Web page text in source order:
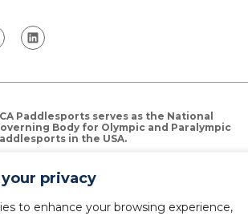
privacy
to enhance your browsing experience,
Paddlesports serves as the National
Body for Olympic and Paralympic
in the USA.
Canoe Association (ACA)